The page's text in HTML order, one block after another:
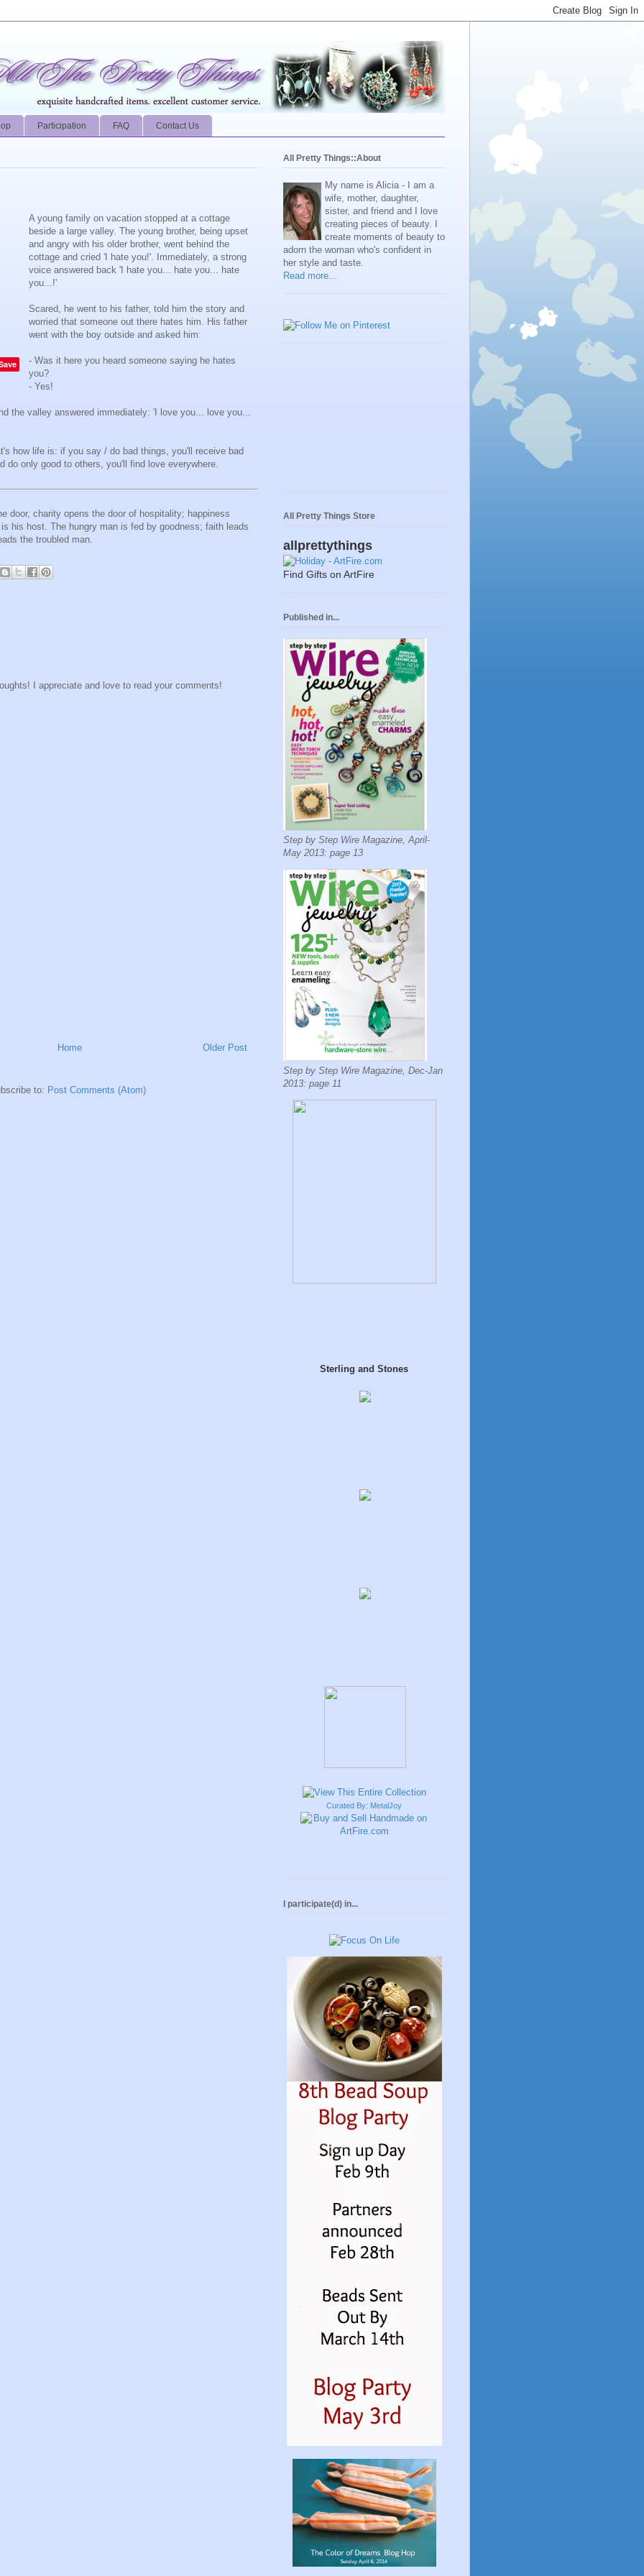
Participation FAQ Contact Us
A young family on vacation stopped at a cottage
beside a large valley. The young brother, being upset
and angry with his older brother, went behind the
cottage and cried 'I hate you!'. Immediately, a strong
voice answered back 'I hate you... hate you... hate
you...!'
Scared, he went to his father, told him the story and
worried that someone out there hates him. His father
went with the boy outside and asked him:
- Was it here you heard someone saying he hates
you?
- Yes!
the valley answered immediately: 'I love you... love you...
how life is: if you say / do bad things, you'll receive bad
do only good to others, you'll find love everywhere.
door, charity opens the door of hospitality; happiness
his host. The hungry man is fed by goodness; faith leads
the troubled man.
I appreciate and love to read your comments!
Older Post
Home
to: Post Comments (Atom)
All Pretty Things::About
My name is Alicia - I am a
wife, mother, daughter,
sister, and friend and I love
creating pieces of beauty. I
create moments of beauty to
adorn the woman who's confident in
her style and taste.
Read more...
All Pretty Things Store
allprettythings
Find Gifts on ArtFire
Published in...
Step by Step Wire Magazine, April-
May 2013: page 13
Step by Step Wire Magazine, Dec-Jan
2013: page 11
Sterling and Stones
Curated By: MetalJoy
I participate(d) in...